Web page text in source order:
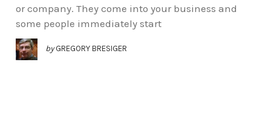
or company. They come into your business and
some people immediately start
by GREGORY BRESIGER